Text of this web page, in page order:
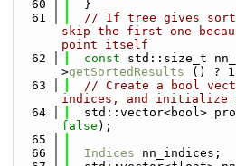
   60
  }
   61
// If tree gives
skip the first one
point itself
   62
const std::size_t
>getSortedResults () ?
   63
// Create a bool
indices, and
   64
std::vector<bool>
false );
   65
   66
Indices nn_indices;